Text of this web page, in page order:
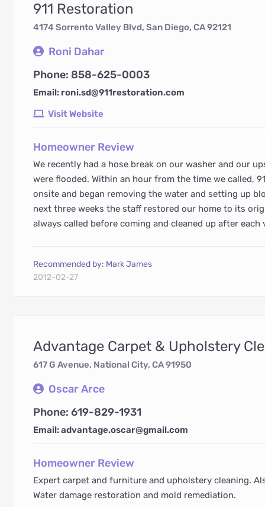
911 Restoration
4174 Sorrento Valley Blvd, San Diego, CA 92121
Roni Dahar
Phone: 858-625-0003
Email: roni.sd@911restoration.com
Visit Website
Homeowner Review
We recently had a hose break on our washer and our
were flooded. Within an hour from the time we called,
onsite and began removing the water and setting up
next three weeks the staff restored our home to its
always called before coming and cleaned up after each
Recommended by: Mark James
2012-02-27
Advantage Carpet & Upholstery
617 G Avenue, National City, CA 91950
Oscar Arce
Phone: 619-829-1931
Email: advantage.oscar@gmail.com
Homeowner Review
Expert carpet and furniture and upholstery cleaning.
Water damage restoration and mold remediation.